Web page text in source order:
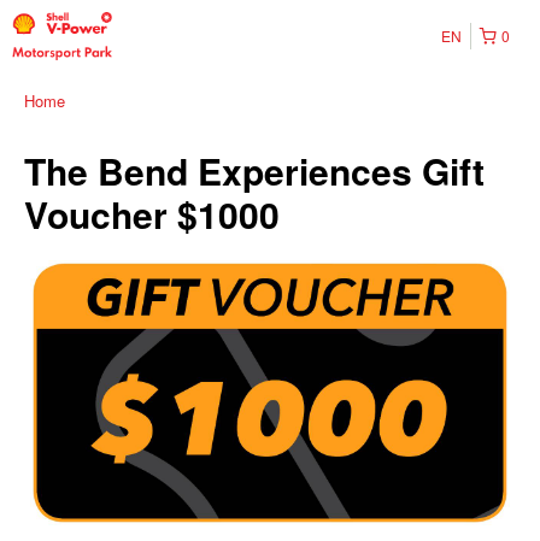
0
EN
Home
The Bend Experiences Gift
Voucher $1000